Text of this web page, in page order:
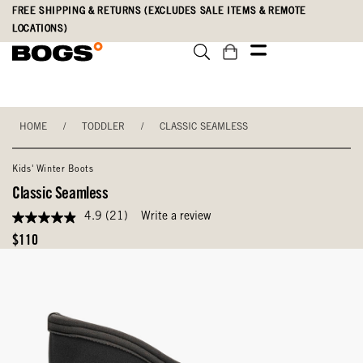
Skip
main
Accessibility
Statement
FREE SHIPPING & RETURNS (EXCLUDES SALE ITEMS & REMOTE
LOCATIONS)
HOME / TODDLER / CLASSIC SEAMLESS
Kids' Winter Boots
Classic Seamless
4.9
out
of
4.9 (21) Write a review
Original
$110